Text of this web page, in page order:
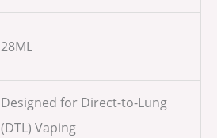
28ML
Designed for Direct-to-Lung
(DTL) Vaping